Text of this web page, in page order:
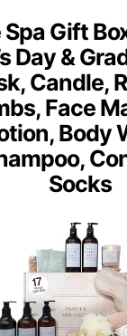
Spa Gift
Day &
Candle,
Face
Body
Socks